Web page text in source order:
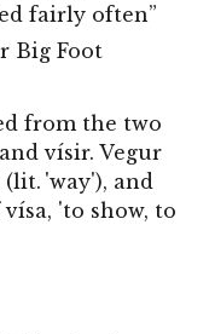
fairly often”
Big Foot
from the two
vísir. Vegur
'way'), and
'to show, to